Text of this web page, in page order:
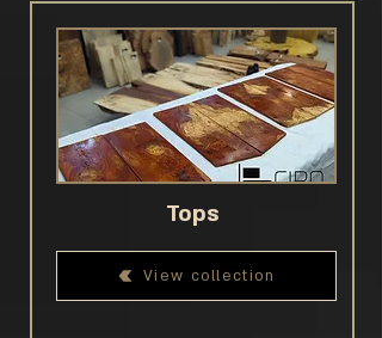
Tops
View collection